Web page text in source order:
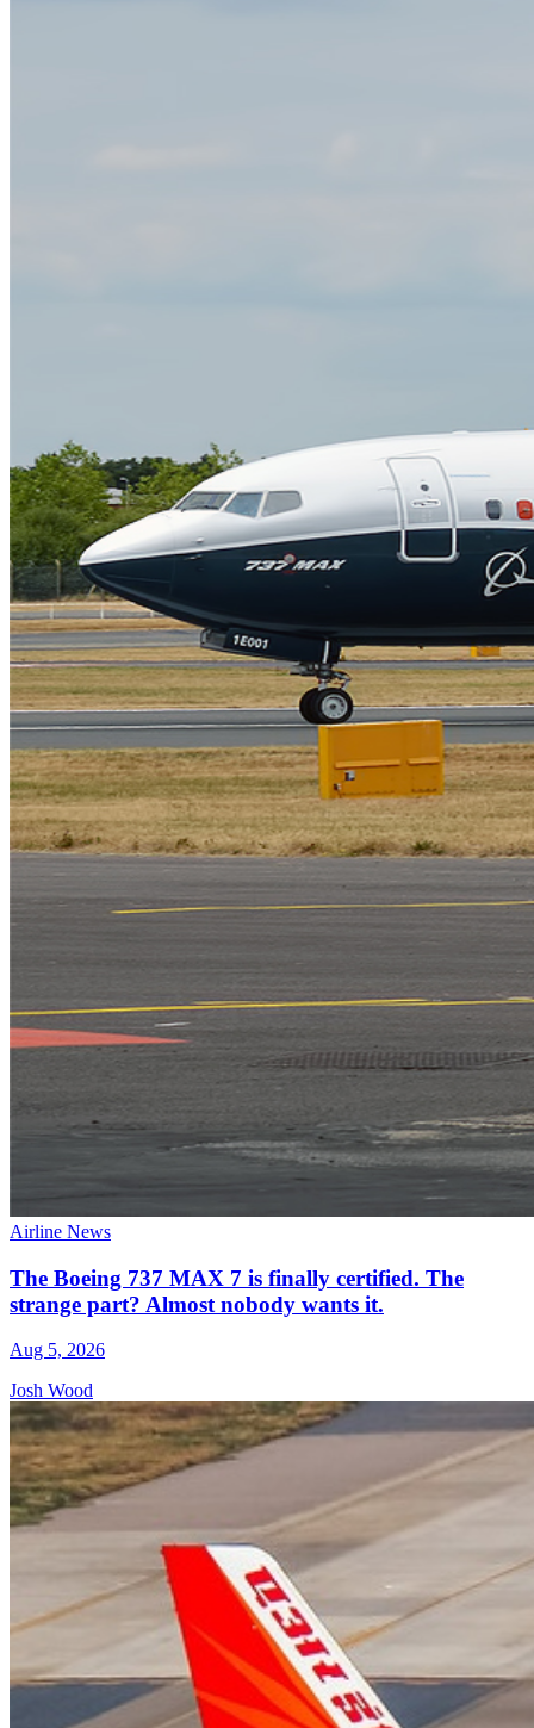
Airline News
The Boeing 737 MAX 7 is finally certified. The
strange part? Almost nobody wants it.
Aug 5, 2026
Josh Wood